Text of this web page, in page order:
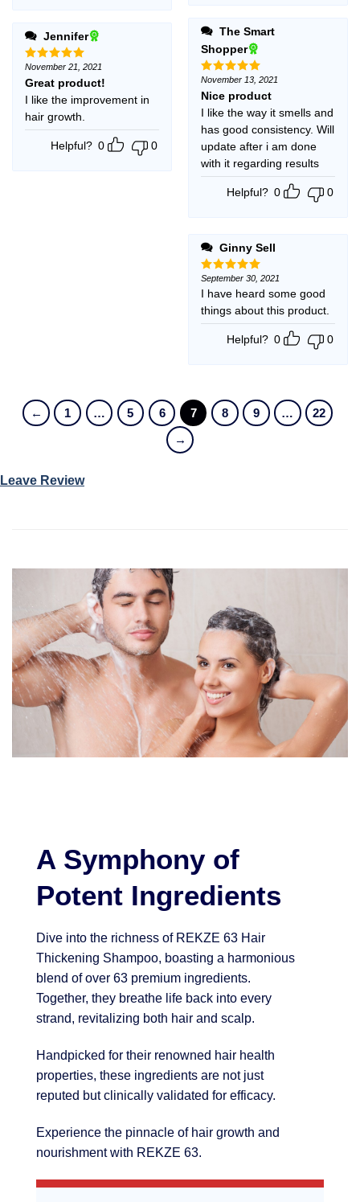
Jennifer
Rated5
out of 5
November 21, 2021
Great product!
I like the improvement in
hair growth.
Helpful? 0 0
The Smart
Shopper
Rated5
out of 5
November 13, 2021
Nice product
I like the way it smells and
has good consistency. Will
update after i am done
with it regarding results
Helpful? 0 0
Ginny Sell
Rated5
out of 5
September 30, 2021
I have heard some good
things about this product.
Helpful? 0 0
← 1 … 5 6 7 8 9 …
22
→
Leave Review
A Symphony of
Potent Ingredients
Dive into the richness of REKZE 63 Hair
Thickening Shampoo, boasting a harmonious
blend of over 63 premium ingredients.
Together, they breathe life back into every
strand, revitalizing both hair and scalp.
Handpicked for their renowned hair health
properties, these ingredients are not just
reputed but clinically validated for efficacy.
Experience the pinnacle of hair growth and
nourishment with REKZE 63.